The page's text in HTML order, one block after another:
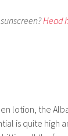
Head
lotion, the
is quite high